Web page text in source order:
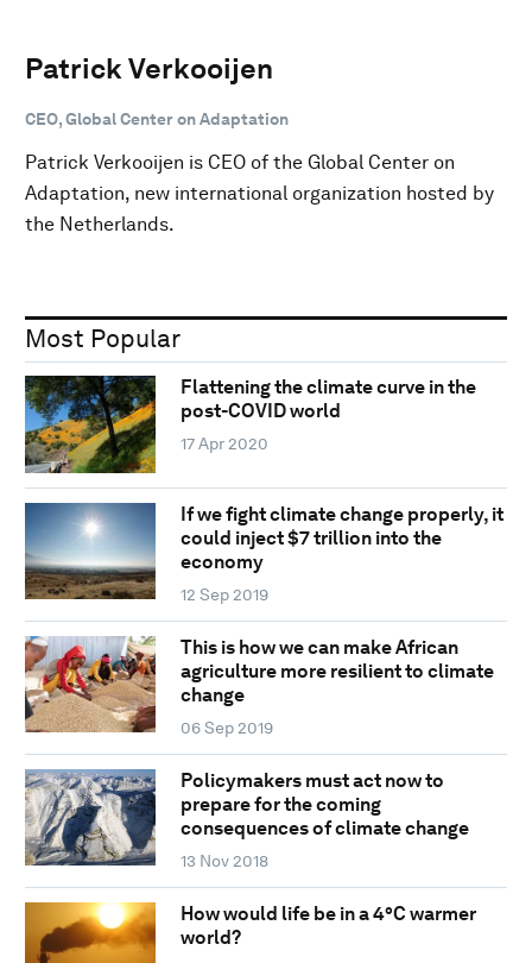
Patrick Verkooijen
CEO, Global Center on Adaptation
Patrick Verkooijen is CEO of the Global Center on
Adaptation, new international organization hosted by
the Netherlands.
Most Popular
Flattening the climate curve in the
post-COVID world
17 Apr 2020
If we fight climate change properly, it
could inject $7 trillion into the
economy
12 Sep 2019
This is how we can make African
agriculture more resilient to climate
change
06 Sep 2019
Policymakers must act now to
prepare for the coming
consequences of climate change
13 Nov 2018
How would life be in a 4°C warmer
world?